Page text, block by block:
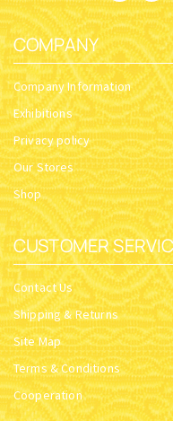
COMPANY
Company Information
Exhibitions
Privacy policy
Our Stores
Shop
CUSTOMER
Contact Us
Shipping & Returns
Site Map
Terms & Conditions
Cooperation